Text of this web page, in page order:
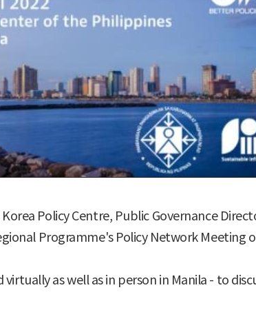
Policy Centre, Public Governance
Programme's Policy Network
as well as in person in Manila - to